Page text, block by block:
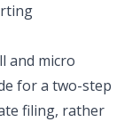
and micro
for a two-step
filing, rather